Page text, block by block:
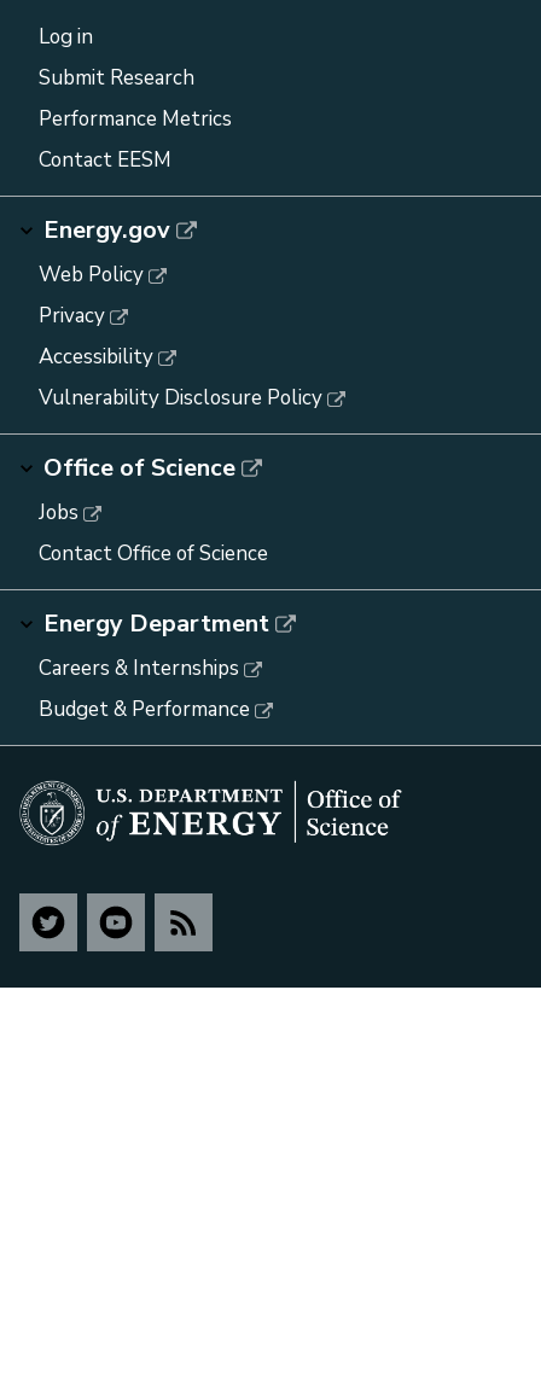
Log in
Submit Research
Performance Metrics
Contact EESM
Energy.gov
Web Policy
Privacy
Accessibility
Vulnerability Disclosure Policy
Office of Science
Jobs
Contact Office of Science
Energy Department
Careers & Internships
Budget & Performance